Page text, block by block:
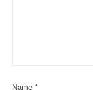
Name *